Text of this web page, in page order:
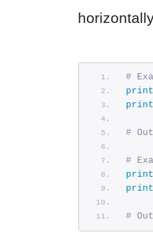
#
print
print
#
#
print
print
#